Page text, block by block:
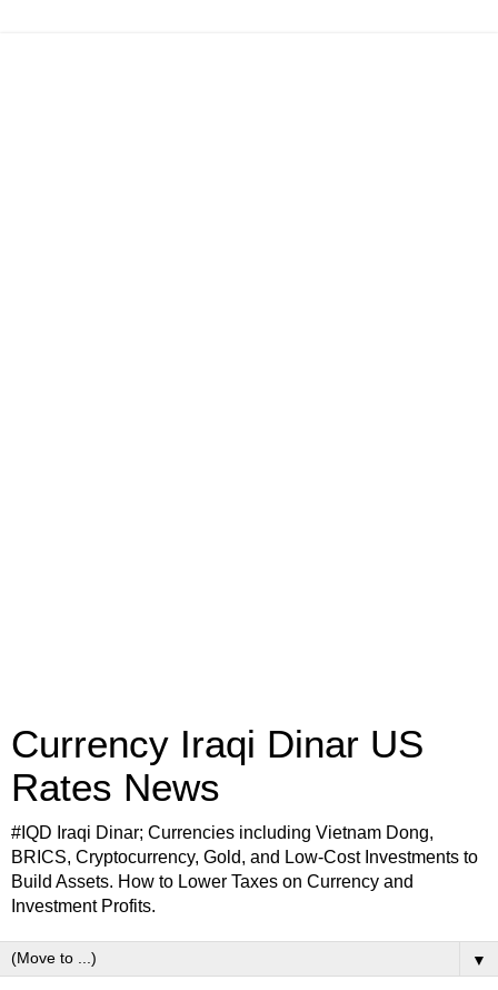
Currency Iraqi Dinar US
Rates News
#IQD Iraqi Dinar; Currencies including Vietnam Dong,
BRICS, Cryptocurrency, Gold, and Low-Cost Investments to
Build Assets. How to Lower Taxes on Currency and
Investment Profits.
▼